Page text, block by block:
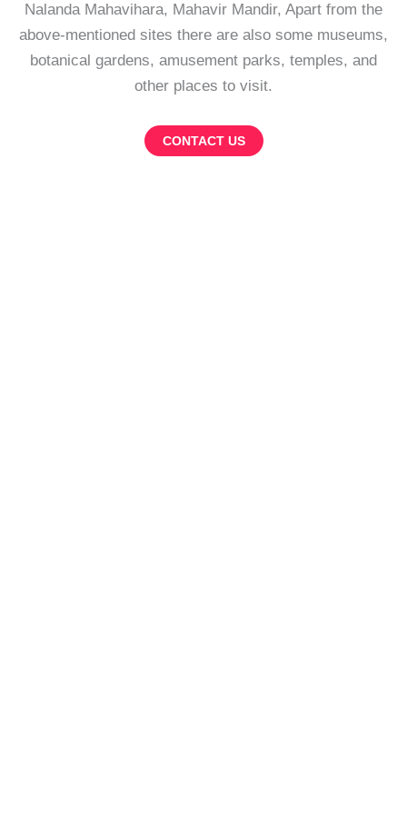
Nalanda Mahavihara, Mahavir Mandir, Apart from the
above-mentioned sites there are also some museums,
botanical gardens, amusement parks, temples, and
other places to visit.
CONTACT US